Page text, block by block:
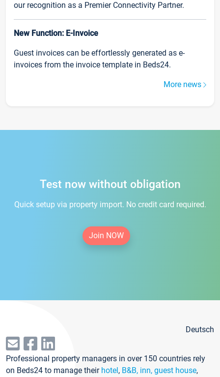
our recognition as a Premier Connectivity Partner.
New Function: E-Invoice
Guest invoices can be effortlessly generated as e-
invoices from the invoice template in Beds24.
More news
Test now without obligation
Quick setup via property import. No credit card required.
Join NOW
Deutsch
Professional property managers in over 150 countries rely
on Beds24 to manage their hotel, B&B, inn, guest house,